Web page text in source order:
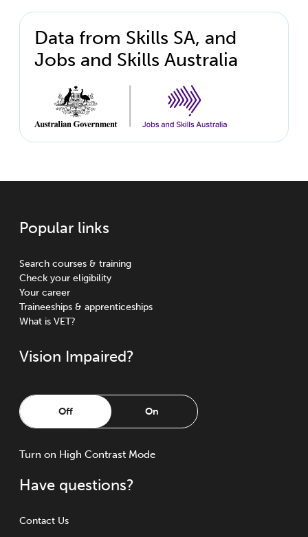
Data from Skills SA, and
Jobs and Skills Australia
Popular links
Search courses & training
Check your eligibility
Your career
Traineeships & apprenticeships
What is VET?
Vision Impaired?
Off On
Turn on High Contrast Mode
Have questions?
Contact Us